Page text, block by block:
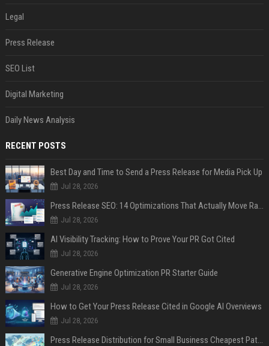
Legal
Press Release
SEO List
Digital Marketing
Daily News Analysis
RECENT POSTS
Best Day and Time to Send a Press Release for Media Pick Up
Jul 28, 2026
Press Release SEO: 14 Optimizations That Actually Move Rankings
Jul 28, 2026
AI Visibility Tracking: How to Prove Your PR Got Cited
Jul 28, 2026
Generative Engine Optimization PR Starter Guide
Jul 28, 2026
How to Get Your Press Release Cited in Google AI Overviews
Jul 28, 2026
Press Release Distribution for Small Business Cheapest Path to Real Coverage